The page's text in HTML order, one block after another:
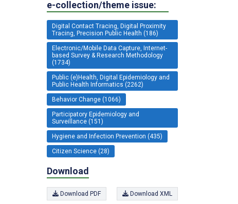
e-collection/theme issue:
Digital Contact Tracing, Digital Proximity
Tracing, Precision Public Health (186)
Electronic/Mobile Data Capture, Internet-
based Survey & Research Methodology
(1734)
Public (e)Health, Digital Epidemiology and
Public Health Informatics (2262)
Behavior Change (1066)
Participatory Epidemiology and
Surveillance (151)
Hygiene and Infection Prevention (435)
Citizen Science (28)
Download
Download PDF Download XML